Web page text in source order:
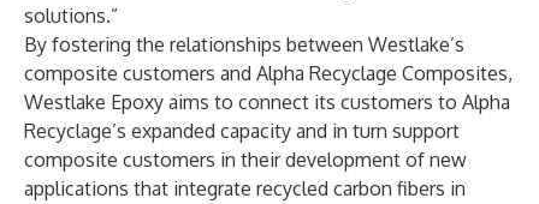
solutions.”
By fostering the relationships between Westlake’s
composite customers and Alpha Recyclage Composites,
Westlake Epoxy aims to connect its customers to Alpha
Recyclage’s expanded capacity and in turn support
composite customers in their development of new
applications that integrate recycled carbon fibers in